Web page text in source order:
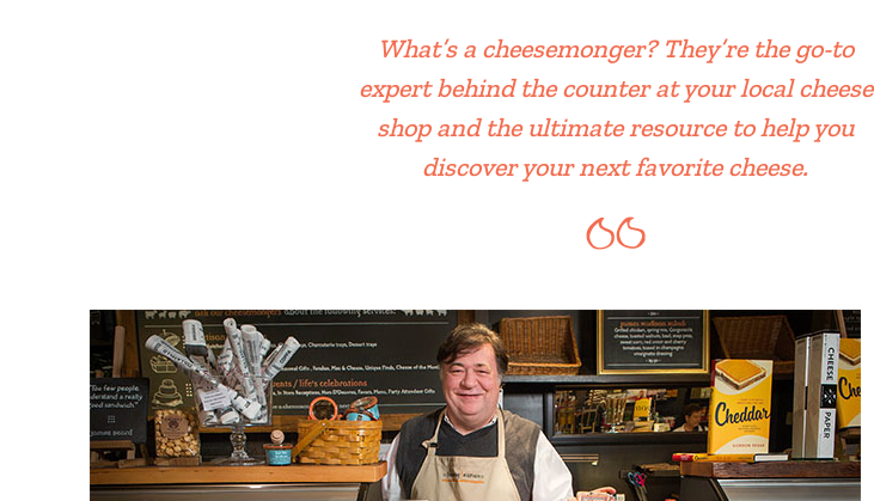
What’s a cheesemonger? They’re the go-to
expert behind the counter at your local cheese
shop and the ultimate resource to help you
discover your next favorite cheese.